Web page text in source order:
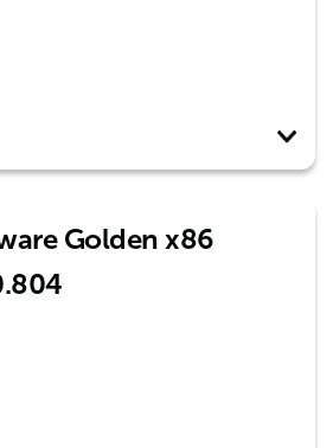
Golden x86